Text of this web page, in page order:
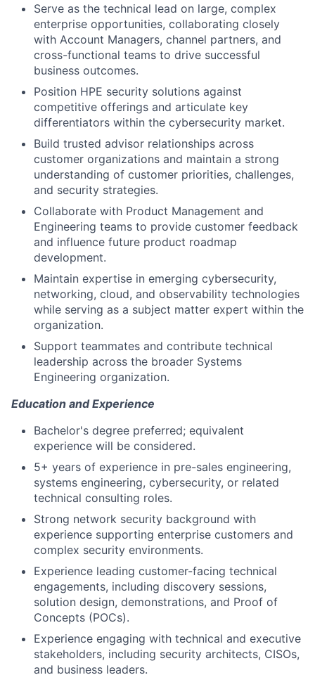
Serve as the technical lead on large, complex
enterprise opportunities, collaborating closely
with Account Managers, channel partners, and
cross-functional teams to drive successful
business outcomes.
Position HPE security solutions against
competitive offerings and articulate key
differentiators within the cybersecurity market.
Build trusted advisor relationships across
customer organizations and maintain a strong
understanding of customer priorities, challenges,
and security strategies.
Collaborate with Product Management and
Engineering teams to provide customer feedback
and influence future product roadmap
development.
Maintain expertise in emerging cybersecurity,
networking, cloud, and observability technologies
while serving as a subject matter expert within the
organization.
Support teammates and contribute technical
leadership across the broader Systems
Engineering organization.
Education and Experience
​Bachelor's degree preferred; equivalent
experience will be considered.
5+ years of experience in pre-sales engineering,
systems engineering, cybersecurity, or related
technical consulting roles.
Strong network security background with
experience supporting enterprise customers and
complex security environments.
Experience leading customer-facing technical
engagements, including discovery sessions,
solution design, demonstrations, and Proof of
Concepts (POCs).
Experience engaging with technical and executive
stakeholders, including security architects, CISOs,
and business leaders.